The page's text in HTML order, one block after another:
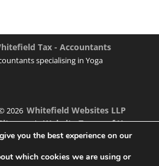
Tax - Accountants
specialising in Yoga
2026Whitefield Websites LLP
|Website Terms of Use
you the best experience on our
which cookies we are using or